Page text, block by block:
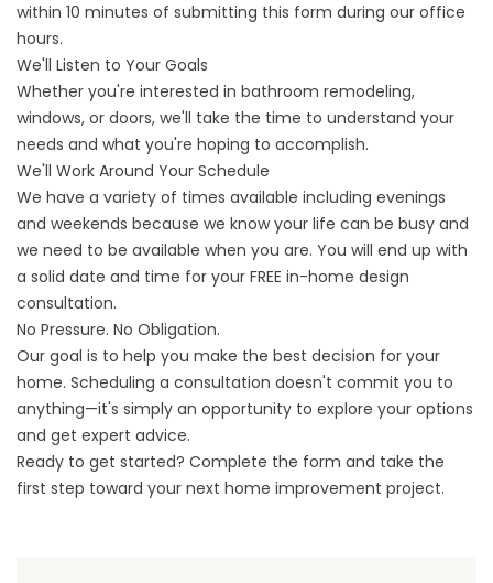
within 10 minutes of submitting this form during our office
hours.
We'll Listen to Your Goals
Whether you're interested in bathroom remodeling,
windows, or doors, we'll take the time to understand your
needs and what you're hoping to accomplish.
We'll Work Around Your Schedule
We have a variety of times available including evenings
and weekends because we know your life can be busy and
we need to be available when you are. You will end up with
a solid date and time for your FREE in-home design
consultation.
No Pressure. No Obligation.
Our goal is to help you make the best decision for your
home. Scheduling a consultation doesn't commit you to
anything—it's simply an opportunity to explore your options
and get expert advice.
Ready to get started? Complete the form and take the
first step toward your next home improvement project.